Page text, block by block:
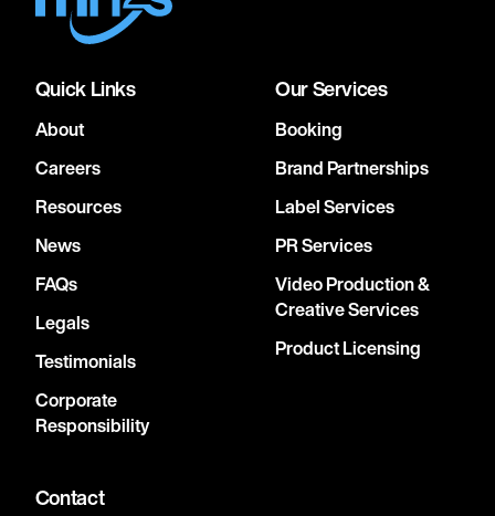
Quick Links
About
Careers
Resources
News
FAQs
Legals
Testimonials
Corporate
Responsibility
Our Services
Booking
Brand Partnerships
Label Services
PR Services
Video Production &
Creative Services
Product Licensing
Contact